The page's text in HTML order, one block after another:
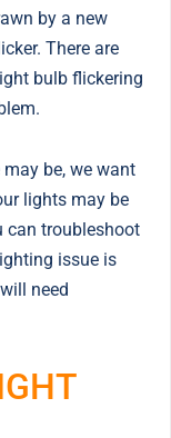
by a new
There are
bulb flickering
be, we want
lights may be
can troubleshoot
issue is
need